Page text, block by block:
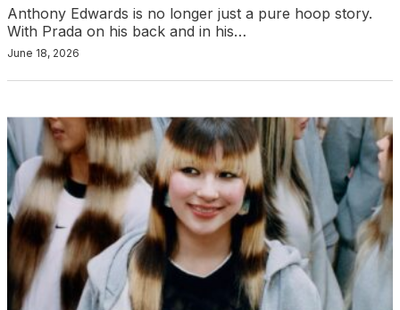
Anthony Edwards is no longer just a pure hoop story.
With Prada on his back and in his…
June 18, 2026